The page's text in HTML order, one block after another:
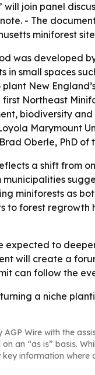
join panel
- The
miniforest
was developed
in small spaces
plant New
first Northeast
biodiversity
Marymount
Oberle, PhD
a shift from
miniforests as
to forest
expected to
will create a
can follow the
a niche
Wire with the
an “as is” basis.
information